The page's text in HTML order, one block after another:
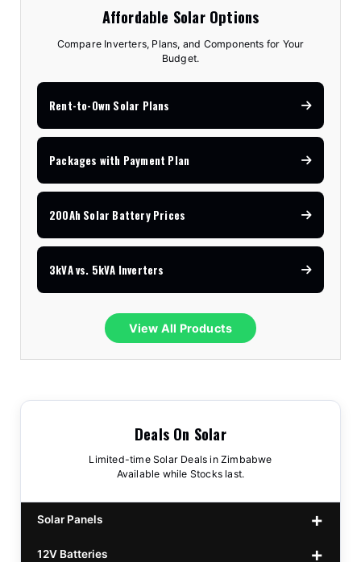
Affordable Solar Options
Compare Inverters, Plans, and Components for Your
Budget.
Rent-to-Own Solar Plans
Packages with Payment Plan
200Ah Solar Battery Prices
3kVA vs. 5kVA Inverters
View All Products
Deals On Solar
Limited-time Solar Deals in Zimbabwe
Available while Stocks last.
Solar Panels
12V Batteries